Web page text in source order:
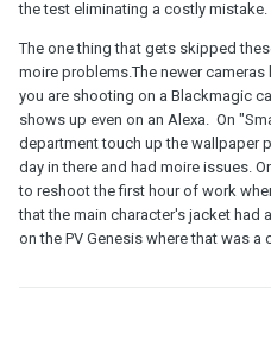
the test eliminating a costly mistake.
The one thing that gets skipped
moire problems.The newer
you are shooting on a Blackmagic
shows up even on an Alexa. On
department touch up the wallpaper
day in there and had moire issues.
to reshoot the first hour of work
that the main character's jacket had
on the PV Genesis where that was